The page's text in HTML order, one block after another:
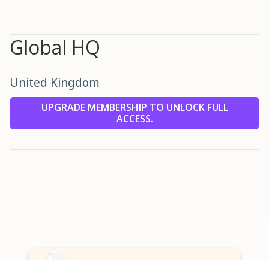
Global HQ
United Kingdom
UPGRADE MEMBERSHIP TO UNLOCK FULL
ACCESS.